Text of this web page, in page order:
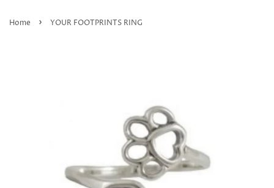
Home › YOUR FOOTPRINTS RING